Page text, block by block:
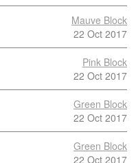
Mauve Block
22 Oct 2017
Pink Block
22 Oct 2017
Green Block
22 Oct 2017
Green Block
22 Oct 2017